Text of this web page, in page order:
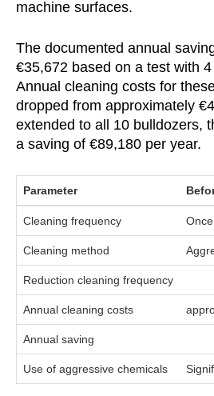
machine surfaces.
The documented annual
€35,672 based on a test with
Annual cleaning costs for
dropped from approximately
extended to all 10 bulldozers,
a saving of €89,180 per year.
Parameter
Cleaning frequency
Cleaning method
Reduction cleaning frequency
Annual cleaning costs
Annual saving
Use of aggressive chemicals